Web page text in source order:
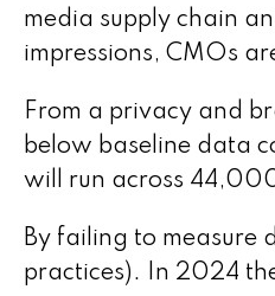
media supply chain
impressions, CMOs
From a privacy and
below baseline data
will run across
By failing to measure
practices). In 2024